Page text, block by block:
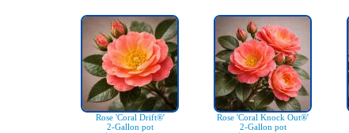
Rose 'Coral Drift®'
2-Gallon pot
Rose 'Coral Knock Out®'
2-Gallon pot